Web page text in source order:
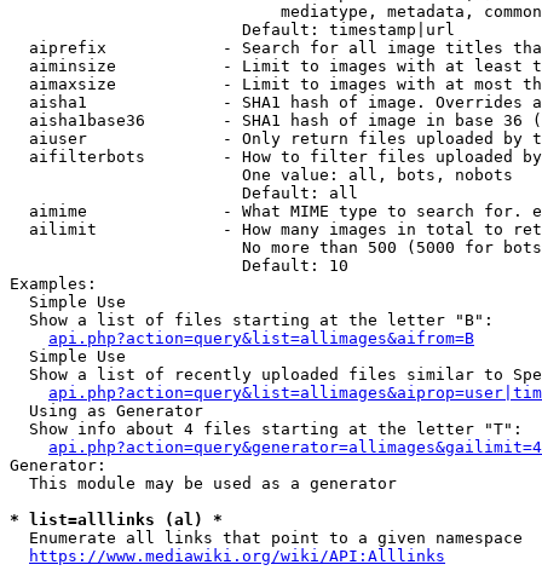
mediatype, metadata,
                        Default: timestamp|url
aiprefix            - Search for all image titles
aiminsize           - Limit to images with at least
aimaxsize           - Limit to images with at most
aisha1              - SHA1 hash of image. Overrides
aisha1base36        - SHA1 hash of image in base 36
aiuser              - Only return files uploaded by
aifilterbots        - How to filter files uploaded
                        One value: all, bots, nobots
                        Default: all
aimime              - What MIME type to search for.
ailimit             - How many images in total to
No more than 500 (5000 for
                        Default: 10
Examples:
  Simple Use
  Show a list of files starting at the letter "B":
api.php?action=query&list=allimages&aifrom=B
  Simple Use
Show a list of recently uploaded files similar to
  Using as Generator
  Show info about 4 files starting at the letter "T":
Generator:
  This module may be used as a generator
* list=alllinks (al) *
Enumerate all links that point to a given namespace
https://www.mediawiki.org/wiki/API:Alllinks